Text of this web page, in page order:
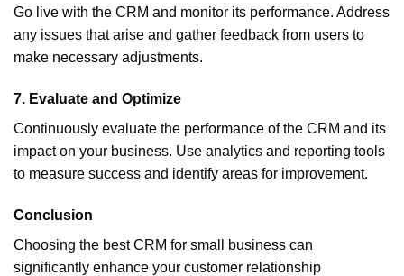
Go live with the CRM and monitor its performance. Address
any issues that arise and gather feedback from users to
make necessary adjustments.
7. Evaluate and Optimize
Continuously evaluate the performance of the CRM and its
impact on your business. Use analytics and reporting tools
to measure success and identify areas for improvement.
Conclusion
Choosing the best CRM for small business can
significantly enhance your customer relationship